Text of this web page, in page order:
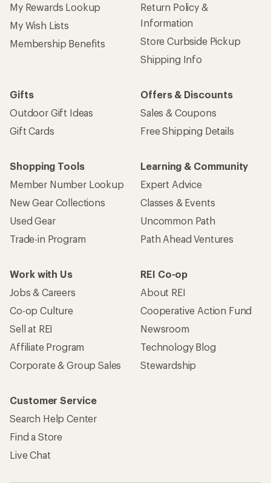
My Rewards Lookup
My Wish Lists
Membership Benefits
Return Policy &
Information
Store Curbside Pickup
Shipping Info
Gifts
Outdoor Gift Ideas
Gift Cards
Offers & Discounts
Sales & Coupons
Free Shipping Details
Shopping Tools
Member Number Lookup
New Gear Collections
Used Gear
Trade-in Program
Learning & Community
Expert Advice
Classes & Events
Uncommon Path
Path Ahead Ventures
Work with Us
Jobs & Careers
Co-op Culture
Sell at REI
Affiliate Program
Corporate & Group Sales
REI Co-op
About REI
Cooperative Action Fund
Newsroom
Technology Blog
Stewardship
Customer Service
Search Help Center
Find a Store
Live Chat